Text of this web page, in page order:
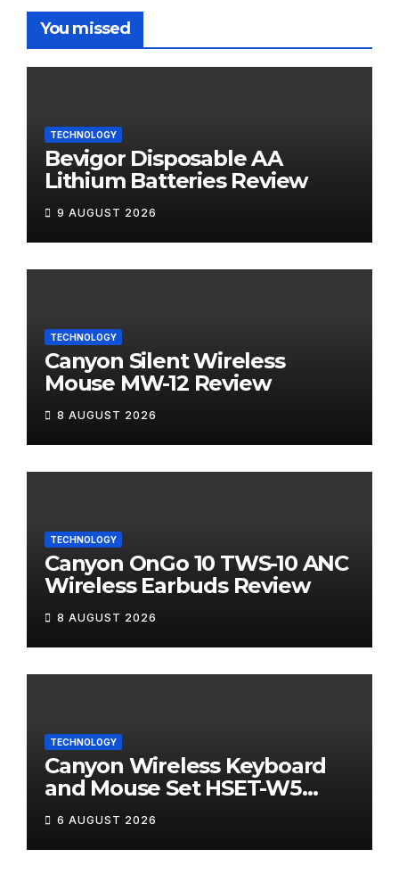
You missed
TECHNOLOGY
Bevigor Disposable AA
Lithium Batteries Review
9 AUGUST 2026
TECHNOLOGY
Canyon Silent Wireless
Mouse MW-12 Review
8 AUGUST 2026
TECHNOLOGY
Canyon OnGo 10 TWS-10 ANC
Wireless Earbuds Review
8 AUGUST 2026
TECHNOLOGY
Canyon Wireless Keyboard
and Mouse Set HSET-W5
Review
6 AUGUST 2026